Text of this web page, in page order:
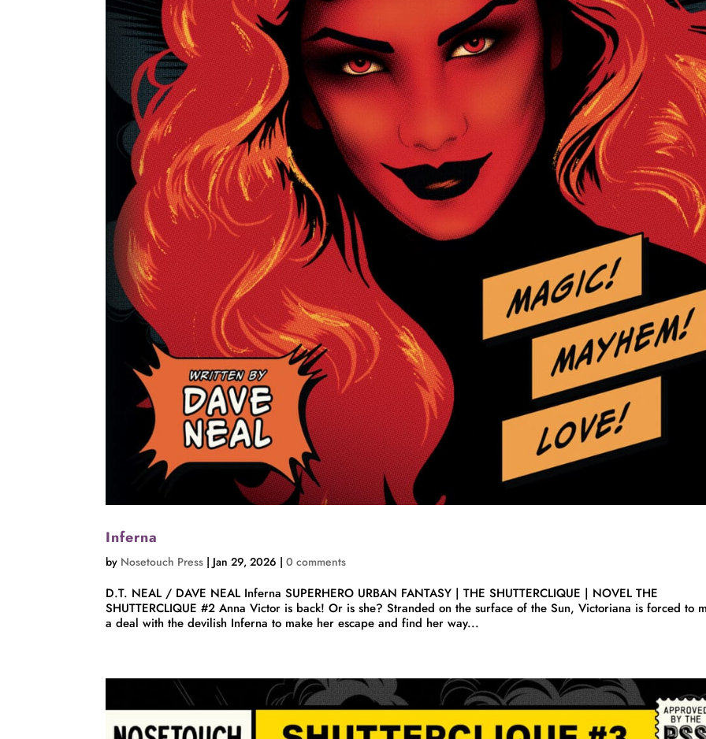
Inferna
by Nosetouch Press | Jan 29, 2026 |0 comments
D.T. NEAL / DAVE NEAL Inferna SUPERHERO URBAN FANTASY | THE SHUTTERCLIQUE | NOVEL THE
SHUTTERCLIQUE #2 Anna Victor is back! Or is she? Stranded on the surface of the Sun, Victoriana is forced to
a deal with the devilish Inferna to make her escape and find her way...